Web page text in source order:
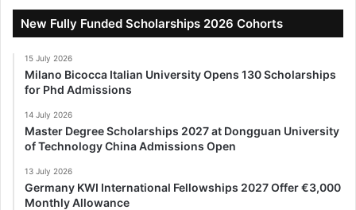
New Fully Funded Scholarships 2026 Cohorts
15 July 2026
Milano Bicocca Italian University Opens 130 Scholarships
for Phd Admissions
14 July 2026
Master Degree Scholarships 2027 at Dongguan University
of Technology China Admissions Open
13 July 2026
Germany KWI International Fellowships 2027 Offer €3,000
Monthly Allowance